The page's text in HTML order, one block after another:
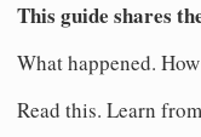
This guide shares
What happened.
Read this. Learn